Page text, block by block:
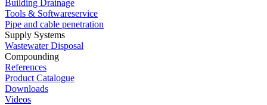
Building Drainage
Tools & Softwareservice
Pipe and cable penetration
Supply Systems
Wastewater Disposal
Compounding
References
Product Catalogue
Downloads
Videos